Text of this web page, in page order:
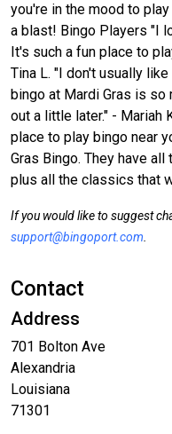
you're in the mood to
a blast! Bingo Players "I
It's such a fun place to
Tina L. "I don't usually
bingo at Mardi Gras is so
out a little later." - Mariah
place to play bingo near
Gras Bingo. They have
plus all the classics that
If you would like to suggest
support@bingoport.com.
Contact
Address
701 Bolton Ave
Alexandria
Louisiana
71301